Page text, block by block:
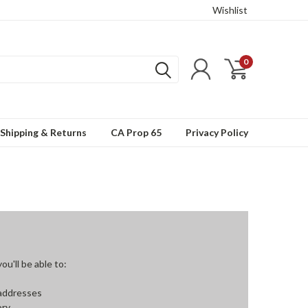
Wishlist
0
Shipping & Returns CA Prop 65 Privacy Policy
be able to: